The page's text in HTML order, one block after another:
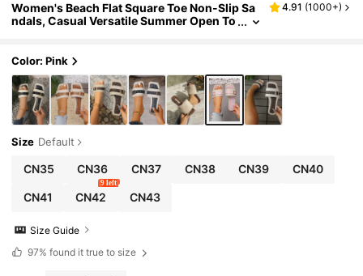
Women's Beach Flat Square Toe Non-Slip Sa
ndals, Casual Versatile Summer Open To
ngs, Holiday Parties, Home Wear
4.91 (1000+)
Color: Pink
Size Default
CN35 CN36 CN37 CN38 CN39 CN40
CN41 CN42
9 left
CN43
Size Guide
97% found it true to size